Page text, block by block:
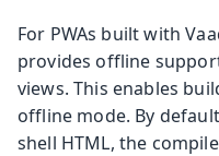
For PWAs built with
provides offline
views. This enables
offline mode. By
shell HTML, the